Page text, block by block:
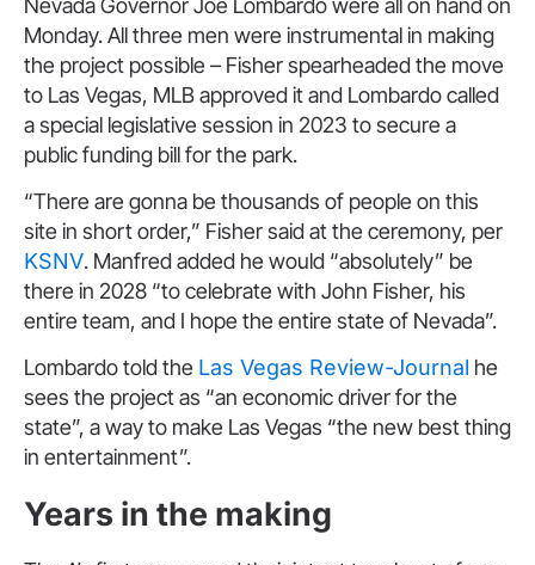
Monday. All three men were instrumental in making
the project possible – Fisher spearheaded the move
to Las Vegas, MLB approved it and Lombardo called
a special legislative session in 2023 to secure a
public funding bill for the park.
“There are gonna be thousands of people on this
site in short order,” Fisher said at the ceremony, per
KSNV. Manfred added he would “absolutely” be
there in 2028 “to celebrate with John Fisher, his
entire team, and I hope the entire state of Nevada”.
Lombardo told the Las Vegas Review-Journal he
sees the project as “an economic driver for the
state”, a way to make Las Vegas “the new best thing
in entertainment”.
Years in the making